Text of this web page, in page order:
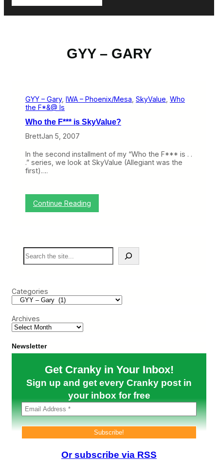
GYY – GARY
GYY – Gary, IWA – Phoenix/Mesa SkyValue Who
the F*&@ Is
Who the F*** is SkyValue?
BrettJan 5, 2007
In the second installment of my “Who the F*** is . .
.” series, we look at SkyValue (Allegiant was the
first).…
Continue Reading
W
i
s
l
e
e
h
Categories
Archives
Newsletter
Get Cranky in Your Inbox!
Sign up and get every Cranky post in
your inbox for free
Or subscribe via RSS